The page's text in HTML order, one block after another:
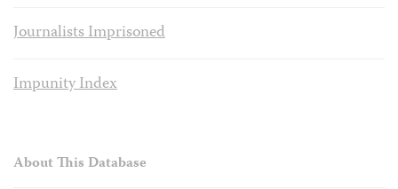
Journalists Imprisoned
Impunity Index
About This Database